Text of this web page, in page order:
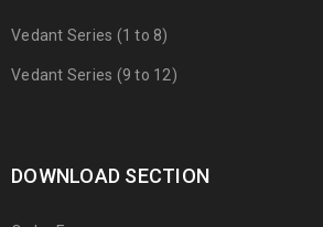
Vedant Series (1 to 8)
Vedant Series (9 to 12)
DOWNLOAD SECTION